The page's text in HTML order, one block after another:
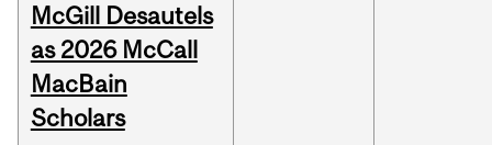
McGill Desautels
as 2026 McCall
MacBain
Scholars